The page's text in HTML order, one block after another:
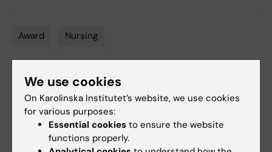
Award Nursing
Updated by:
Kathrin Dellblad 11-11-2021
We use cookies
On Karolinska Institutet’s website, we use cookies
for various purposes:
Essential cookies to ensure the website
functions properly.